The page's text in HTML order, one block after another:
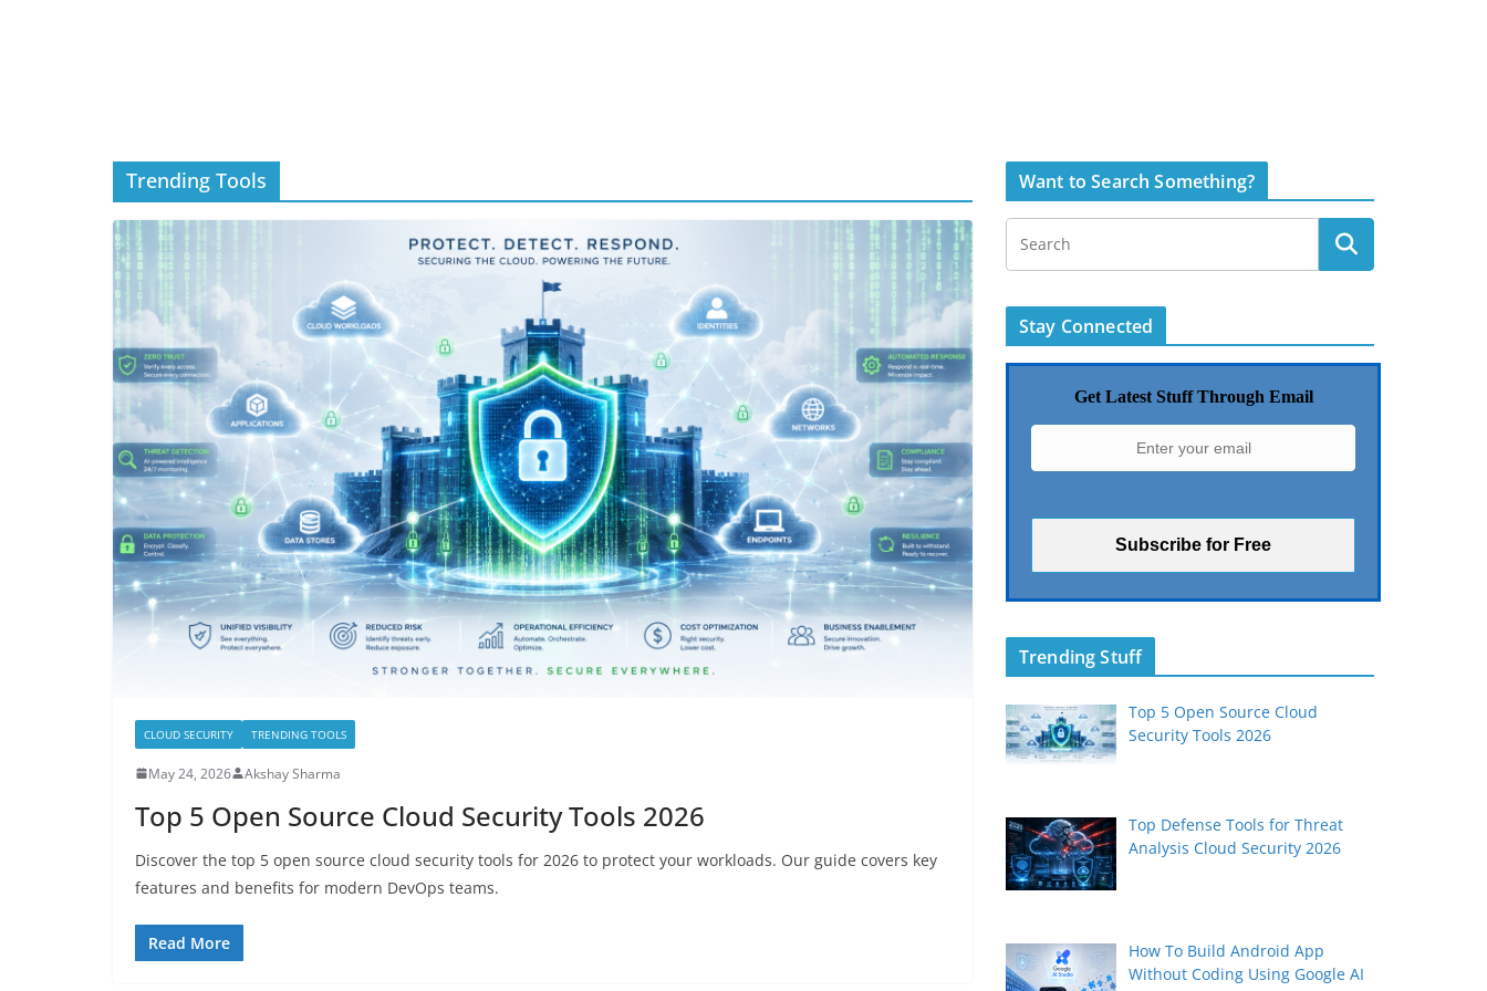
Trending Tools
CLOUD SECURITY TRENDING TOOLS
May 24, 2026 Akshay Sharma
Top 5 Open Source Cloud Security Tools 2026
Discover the top 5 open source cloud security tools for 2026 to protect your workloads. Our guide covers key
features and benefits for modern DevOps teams.
Read More
Want to Search Something?
Stay Connected
Get Latest Stuff Through Email
Trending Stuff
Top 5 Open Source Cloud
Security Tools 2026
Top Defense Tools for Threat
Analysis Cloud Security 2026
How To Build Android App
Without Coding Using Google AI